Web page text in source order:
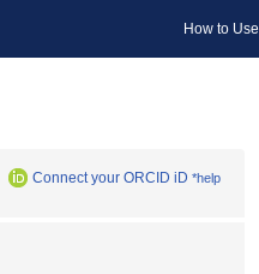
How to Use
Connect your ORCID iD *help